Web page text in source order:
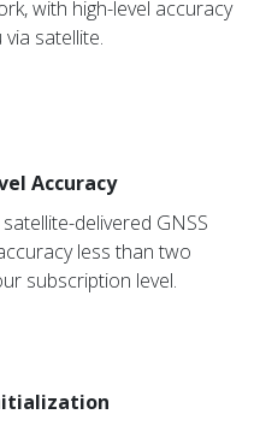
with high-level accuracy
satellite.
Accuracy
delivered GNSS
less than two
subscription level.